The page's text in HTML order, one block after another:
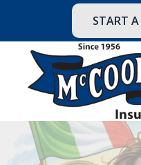
START